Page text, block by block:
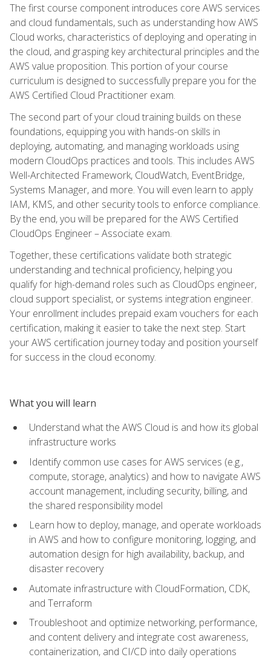
The first course component introduces core AWS services
and cloud fundamentals, such as understanding how AWS
Cloud works, characteristics of deploying and operating in
the cloud, and grasping key architectural principles and the
AWS value proposition. This portion of your course
curriculum is designed to successfully prepare you for the
AWS Certified Cloud Practitioner exam.
The second part of your cloud training builds on these
foundations, equipping you with hands-on skills in
deploying, automating, and managing workloads using
modern CloudOps practices and tools. This includes AWS
Well-Architected Framework, CloudWatch, EventBridge,
Systems Manager, and more. You will even learn to apply
IAM, KMS, and other security tools to enforce compliance.
By the end, you will be prepared for the AWS Certified
CloudOps Engineer – Associate exam.
Together, these certifications validate both strategic
understanding and technical proficiency, helping you
qualify for high-demand roles such as CloudOps engineer,
cloud support specialist, or systems integration engineer.
Your enrollment includes prepaid exam vouchers for each
certification, making it easier to take the next step. Start
your AWS certification journey today and position yourself
for success in the cloud economy.
What you will learn
Understand what the AWS Cloud is and how its global
infrastructure works
Identify common use cases for AWS services (e.g.,
compute, storage, analytics) and how to navigate AWS
account management, including security, billing, and
the shared responsibility model
Learn how to deploy, manage, and operate workloads
in AWS and how to configure monitoring, logging, and
automation design for high availability, backup, and
disaster recovery
Automate infrastructure with CloudFormation, CDK,
and Terraform
Troubleshoot and optimize networking, performance,
and content delivery and integrate cost awareness,
containerization, and CI/CD into daily operations